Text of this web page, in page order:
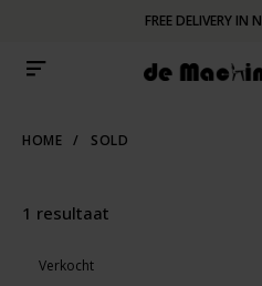
FREE DELIVERY IN
HOME / SOLD
1 resultaat
Verkocht